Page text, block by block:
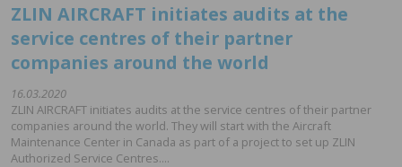
ZLIN AIRCRAFT initiates audits at the
service centres of their partner
companies around the world
16.03.2020
ZLIN AIRCRAFT initiates audits at the service centres of their partner
companies around the world. They will start with the Aircraft
Maintenance Center in Canada as part of a project to set up ZLIN
Authorized Service Centres....